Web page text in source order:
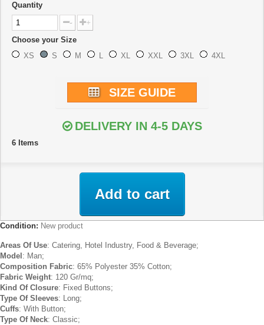
Quantity
- +
Choose your Size
XS
S M L XL XXL 3XL 4XL
SIZE GUIDE
DELIVERY IN 4-5 DAYS
6 Items
Add to cart
Condition: New product
Areas Of Use: Catering, Hotel Industry, Food & Beverage;
Model : Man;
Composition Fabric: 65% Polyester 35% Cotton;
Fabric Weight: 120 Gr/mq;
Kind Of Closure: Fixed Buttons;
Type Of Sleeves: Long;
Cuffs: With Button;
Type Of Neck: Classic;